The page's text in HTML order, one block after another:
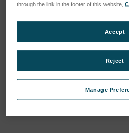
through the link in the footer of this website,
Manage
Reject
Accept